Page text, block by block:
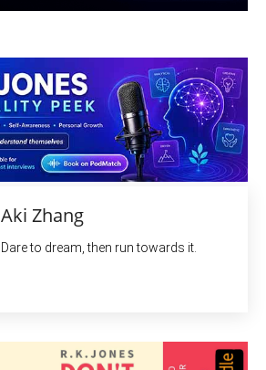
Aki Zhang
Dare to dream, then run towards it.